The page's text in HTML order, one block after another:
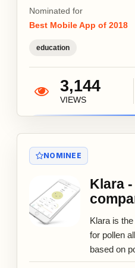
Nominated for
Best Mobile App of 2018
education
3,144
VIEWS
NOMINEE
Klara
Klara is
for pollen
based on